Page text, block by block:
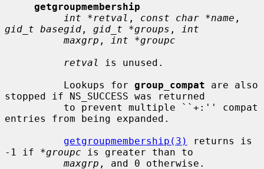
getgroupmembership
int *retval , const char *name
gid_t basegid , gid_t *groups ,
int
maxgrp ,
int *groupc
retval
is unused.
          Lookups for
group_compat are also
stopped if NS_SUCCESS was returned
entries from being expanded.
getgroupmembership(3)
returns is
-1 if *groupc is greater than to
maxgrp , and 0 otherwise.